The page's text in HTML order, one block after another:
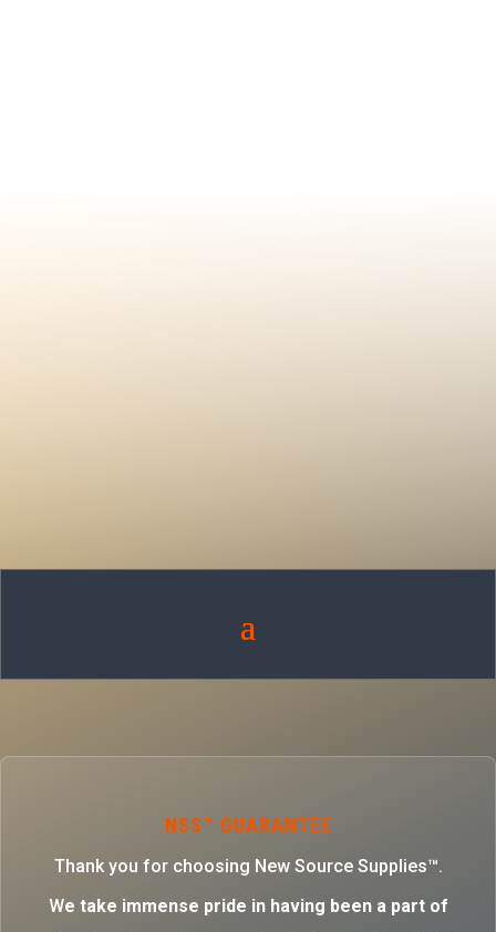
NSS™ GUARANTEE
Thank you for choosing New Source Supplies™.
We take immense pride in having been a part of